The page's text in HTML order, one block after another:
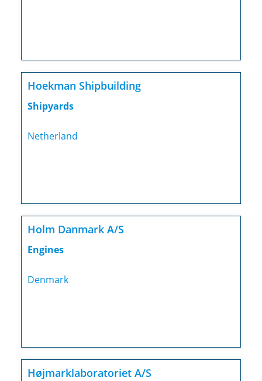
Hoekman Shipbuilding
Shipyards
Netherland
Holm Danmark A/S
Engines
Denmark
Højmarklaboratoriet A/S